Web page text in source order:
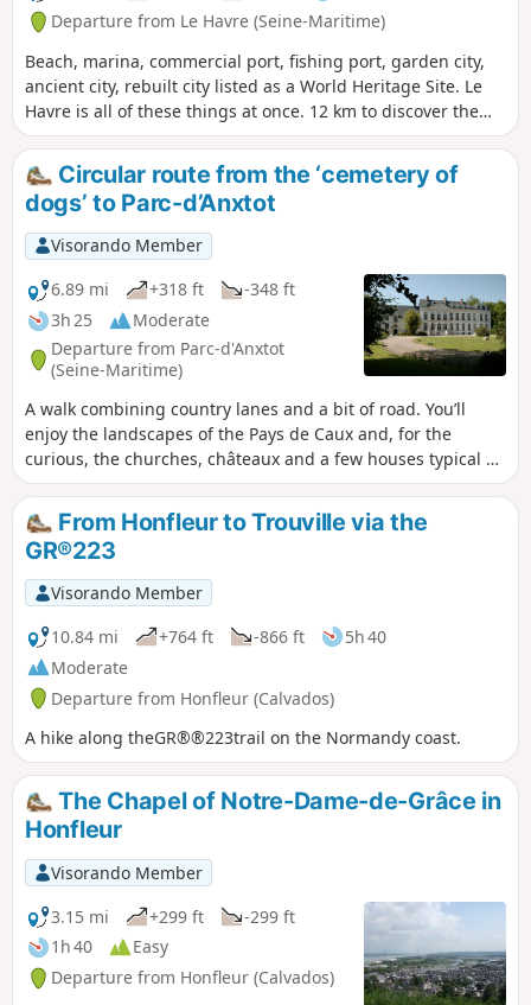
Departure from Le Havre (Seine-Maritime)
Beach, marina, commercial port, fishing port, garden city,
ancient city, rebuilt city listed as a World Heritage Site. Le
Havre is all of these things at once. 12 km to discover the
must-see sites of this little-known city.
Circular route from the ‘cemetery of
dogs’ to Parc-d’Anxtot
Visorando Member
6.89 mi
+318 ft
-348 ft
3h 25
Moderate
Departure from Parc-d'Anxtot
(Seine-Maritime)
A walk combining country lanes and a bit of road. You’ll
enjoy the landscapes of the Pays de Caux and, for the
curious, the churches, châteaux and a few houses typical of
the region. For food lovers, you can stop off at the bar in
Gommerville... and finally, a rather unusual feature of this
route: the dog cemetery.
From Honfleur to Trouville via the
GR®223
Visorando Member
10.84 mi
+764 ft -866 ft
5h 40
Moderate
Departure from Honfleur (Calvados)
A hike along theGR®®223trail on the Normandy coast.
The Chapel of Notre-Dame-de-Grâce in
Honfleur
Visorando Member
3.15 mi
+299 ft
-299 ft
1h 40
Easy
Departure from Honfleur (Calvados)